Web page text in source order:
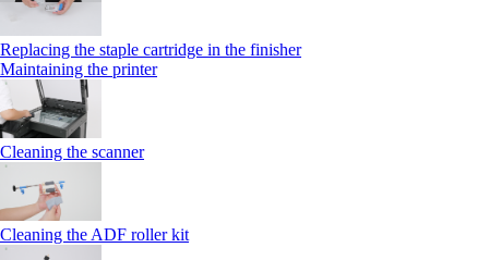
Replacing the staple cartridge in the finisher
Maintaining the printer
Cleaning the scanner
Cleaning the ADF roller kit